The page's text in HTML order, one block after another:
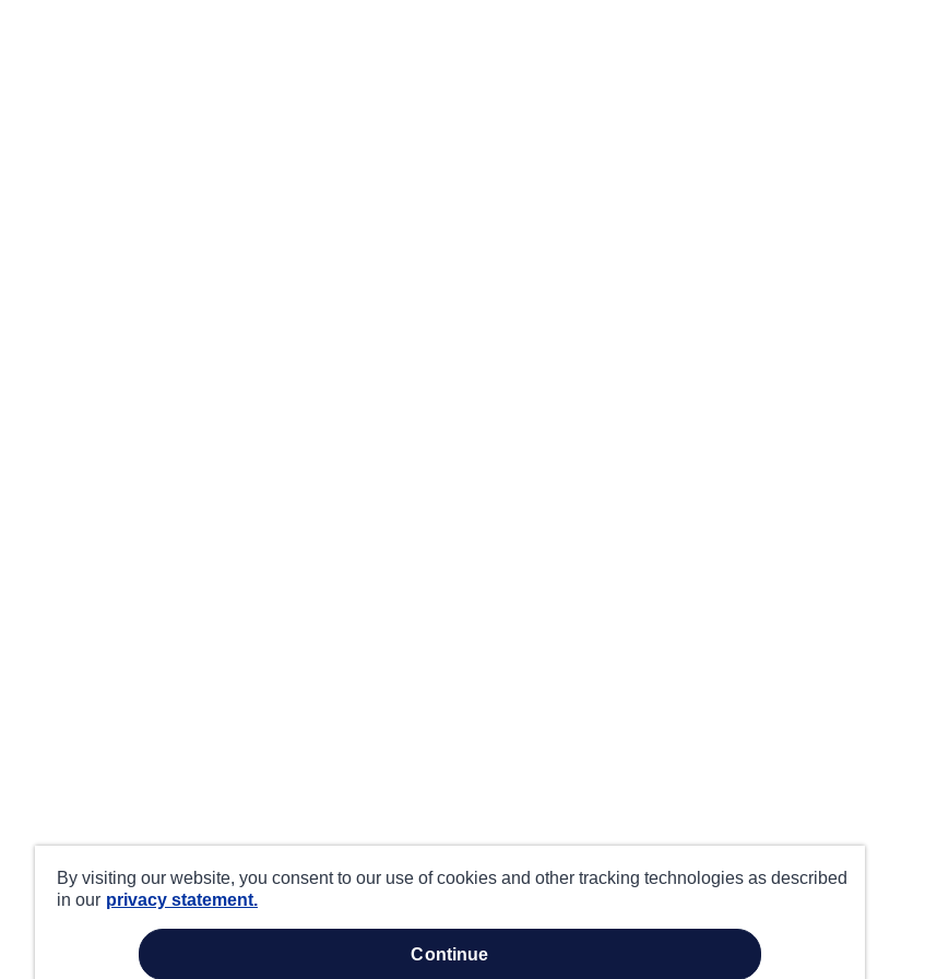
By visiting our website, you consent to our use of cookies and other tracking technologies as described
in our privacy statement.
continue